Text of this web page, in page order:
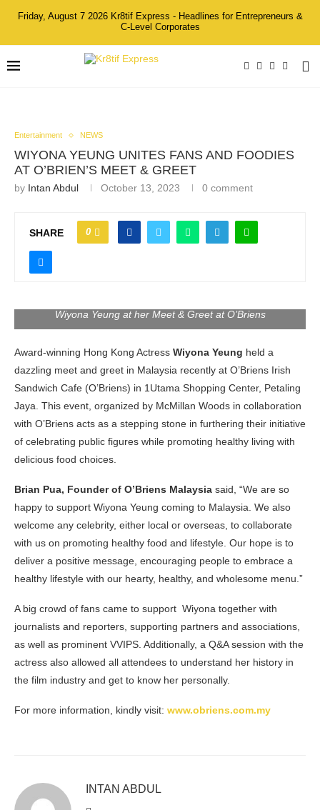
Friday, August 7 2026 Kr8tif Express - Headlines for Entrepreneurs &
C-Level Corporates
Entertainment NEWS
WIYONA YEUNG UNITES FANS AND FOODIES
AT O’BRIEN’S MEET & GREET
by Intan Abdul October 13, 2023 0 comment
SHARE 0
Wiyona Yeung at her Meet & Greet at O’Briens
Award-winning Hong Kong Actress Wiyona Yeung held a
dazzling meet and greet in Malaysia recently at O’Briens Irish
Sandwich Cafe (O’Briens) in 1Utama Shopping Center, Petaling
Jaya. This event, organized by McMillan Woods in collaboration
with O’Briens acts as a stepping stone in furthering their initiative
of celebrating public figures while promoting healthy living with
delicious food choices.
Brian Pua, Founder of O’Briens Malaysia said, “We are so
happy to support Wiyona Yeung coming to Malaysia. We also
welcome any celebrity, either local or overseas, to collaborate
with us on promoting healthy food and lifestyle. Our hope is to
deliver a positive message, encouraging people to embrace a
healthy lifestyle with our hearty, healthy, and wholesome menu.”
A big crowd of fans came to support Wiyona together with
journalists and reporters, supporting partners and associations,
as well as prominent VVIPS. Additionally, a Q&A session with the
actress also allowed all attendees to understand her history in
the film industry and get to know her personally.
For more information, kindly visit: www.obriens.com.my
INTAN ABDUL